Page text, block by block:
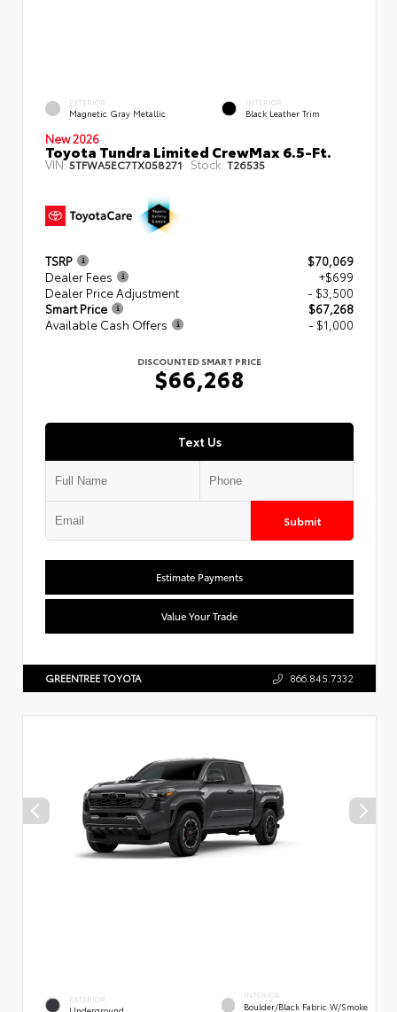
EXTERIOR
Magnetic Gray Metallic
INTERIOR
Black Leather Trim
New 2026
Toyota Tundra Limited CrewMax 6.5-Ft.
VIN:5TFWA5EC7TX058271 Stock: T26535
TSRP
$70,069
Dealer Fees
+$699
Dealer Price Adjustment
- $3,500
Smart Price
$67,268
Available Cash Offers
- $1,000
DISCOUNTED SMART PRICE
$66,268
Text Us
Submit
Estimate Payments
Value Your Trade
GREENTREE TOYOTA 866.845.7332
EXTERIOR
Underground
INTERIOR
Boulder/Black Fabric W/Smoke